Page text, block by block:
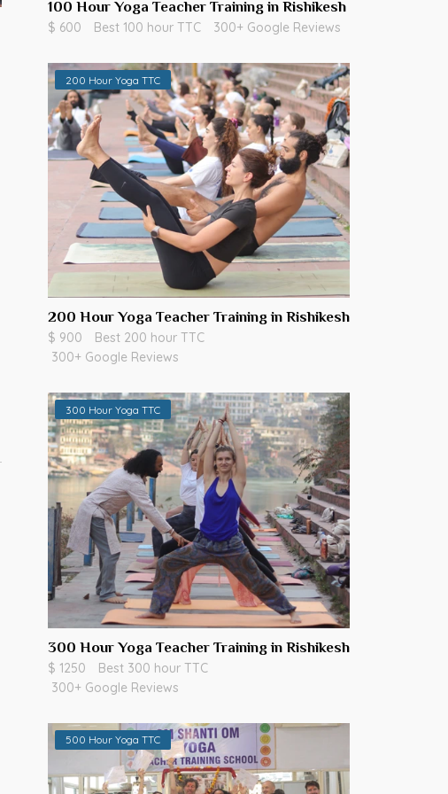
100 Hour Yoga Teacher Training in Rishikesh
$ 600 Best 100 hour TTC 300+ Google Reviews
200 Hour Yoga TTC
200 Hour Yoga Teacher Training in Rishikesh
$ 900
Best 200 hour TTC
300+ Google Reviews
300 Hour Yoga TTC
300 Hour Yoga Teacher Training in Rishikesh
$ 1250
Best 300 hour TTC
300+ Google Reviews
500 Hour Yoga TTC